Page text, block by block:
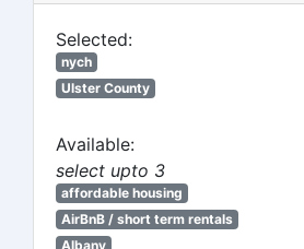
Selected:
nych
Ulster County
Available:
select upto 3
affordable housing
AirBnB / short term rentals
Albany